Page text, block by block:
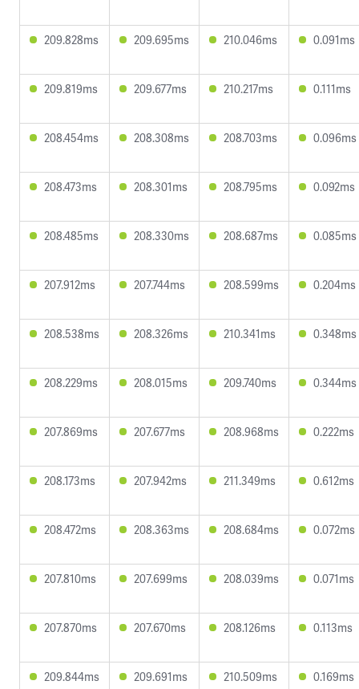
209.828ms 209.695ms 210.046ms 0.091ms
209.819ms 209.677ms 210.217ms 0.111ms
208.454ms 208.308ms 208.703ms 0.096ms
208.473ms 208.301ms 208.795ms 0.092ms
208.485ms 208.330ms 208.687ms 0.085ms
207.912ms 207.744ms 208.599ms 0.204ms
208.538ms 208.326ms 210.341ms 0.348ms
208.229ms 208.015ms 209.740ms 0.344ms
207.869ms 207.677ms 208.968ms 0.222ms
208.173ms 207.942ms 211.349ms 0.612ms
208.472ms 208.363ms 208.684ms 0.072ms
207.810ms 207.699ms 208.039ms 0.071ms
207.870ms 207.670ms 208.126ms 0.113ms
209.844ms 209.691ms 210.509ms 0.169ms